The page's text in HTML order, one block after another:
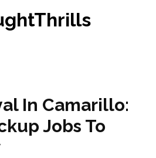
In Camarillo:
Jobs To